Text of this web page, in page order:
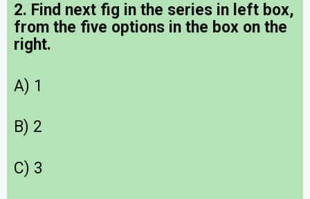
2. Find next fig in the series in left box,
from the five options in the box on the
right.
A) 1
B) 2
C) 3